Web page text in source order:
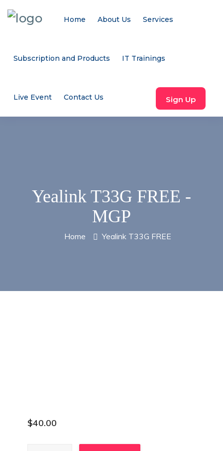
Home About Us Services
Subscription and Products IT Trainings
Live Event Contact Us Sign Up
Yealink T33G FREE -
MGP
Home Yealink T33G FREE
$40.00